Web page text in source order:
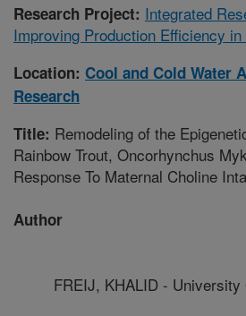
Research Project: Integrated
Improving Production Efficiency in
Location: Cool and Cold Water
Research
Title: Remodeling of the
Rainbow Trout, Oncorhynchus
Response To Maternal Choline
Author
FREIJ, KHALID - University